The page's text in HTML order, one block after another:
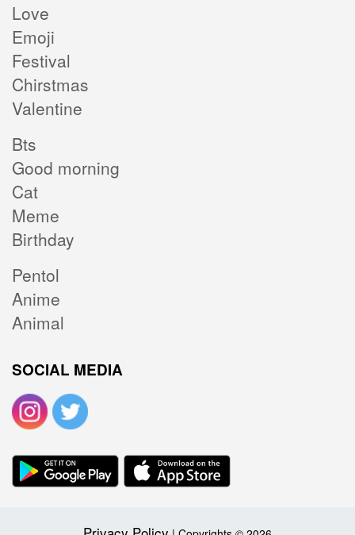
Love
Emoji
Festival
Chirstmas
Valentine
Bts
Good morning
Cat
Meme
Birthday
Pentol
Anime
Animal
SOCIAL MEDIA